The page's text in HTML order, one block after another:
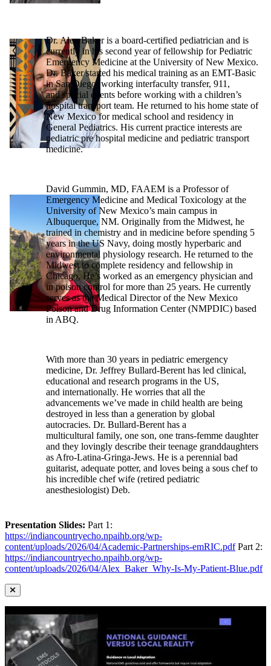
Dr. Alex Baker is a board-certified pediatrician and is
currently in his second year of fellowship for Pediatric
Emergency Medicine at the University of New Mexico.
Dr. Baker started his medical training as an EMT-Basic
in San Diego, working interfaculty transfer, 911,
and special events before working with a children’s
hospital transport team. He returned to his home state of
New Mexico for medical school and residency in
General Pediatrics. His current practice interests are
pediatric pre hospital medicine and pediatric transport
medicine.
David Gummin, MD, FAAEM is a Professor of
Emergency Medicine and Medical Toxicology at the
University of New Mexico’s main campus in
Albuquerque, NM. Originally from the Midwest, he
trained in chemistry and in medicine before spending 5
years in the US Navy, doing mostly hyperbaric and
environmental physiology research. He returned to the
Midwest to complete residency and fellowship in
Chicago. He’s worked as an emergency physician and
in poison control for more than 25 years. He currently
serves as the Medical Director of the New Mexico
Poison and Drug Information Center (NMPDIC) based
in ABQ.
With more than 30 years in pediatric emergency
medicine, Dr. Jeffrey Bullard-Berent has led clinical,
educational and research programs in the US,
and internationally. He worries that all the
advancements we’ve made in child health are being
destroyed in less than a generation by global
autocracies. Dr. Bullard-Berent has a
multicultural family, one son, one trans-femme daughter
and they lovingly describe their teenage granddaughters
as Afro-Latina-Gringa-Jews. He is a perennial bad
guitarist, adequate potter, and loves being a sous chef to
his incredible chef wife (retired pediatric
anesthesiologist) Deb.
Presentation Slides: Part 1:
https://indiancountryecho.npaihb.org/wp-
content/uploads/2026/04/Academic-Partnerships-emRIC.pdfPart 2:
https://indiancountryecho.npaihb.org/wp-
content/uploads/2026/04/Alex_Baker_Why-Is-My-Patient-Blue.pdf